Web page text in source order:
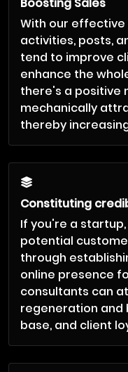
With our effective
activities, posts,
tend to improve
enhance the
there's a positive
mechanically
thereby
Constituting
If you're a
potential
through
online presence
consultants can
regeneration and
base, and client